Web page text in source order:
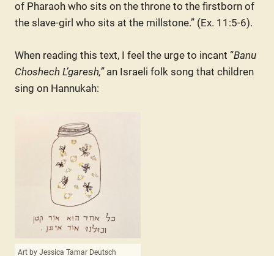
of Pharaoh who sits on the throne to the firstborn of
the slave-girl who sits at the millstone.” (Ex. 11:5-6).
When reading this text, I feel the urge to incant “Banu
Choshech L’garesh,”an Israeli folk song that children
sing on Hannukah:
Art by Jessica Tamar Deutsch